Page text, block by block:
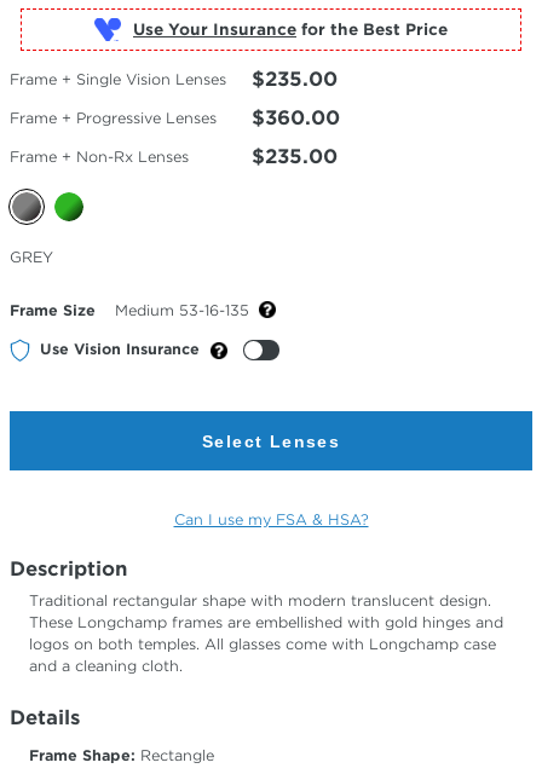
Use Your Insurance
Frame + Single Vision Lenses $235.00
Frame + Progressive Lenses $360.00
Frame + Non-Rx Lenses $235.00
Selected
Color
GREY
Frame Size Medium 53-16-135
Use Vision Insurance
Select Lenses
Can I use my FSA & HSA?
Description
Traditional rectangular shape with modern translucent design.
These Longchamp frames are embellished with gold hinges and
logos on both temples. All glasses come with Longchamp case
and a cleaning cloth.
Details
Frame Shape: Rectangle